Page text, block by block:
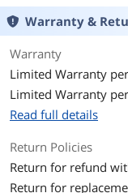
Memory
Graphics
Power Supply
Cooling System
Operating System
Warranty &
Warranty
Limited Warranty
Limited Warranty
Read full details
Return Policies
Return for refund
Return for